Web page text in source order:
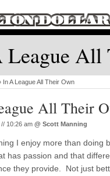
League All
In A League All Their Own
All Their
10:26 am @ Scott Manning
I enjoy more than doing
has passion and that
they provide. Not just